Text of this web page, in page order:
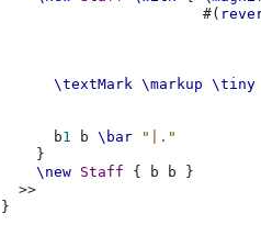
#(
\textMark \markup \tiny
b1 b \bar
"|."
}
\new Staff { b b
}
>>
}